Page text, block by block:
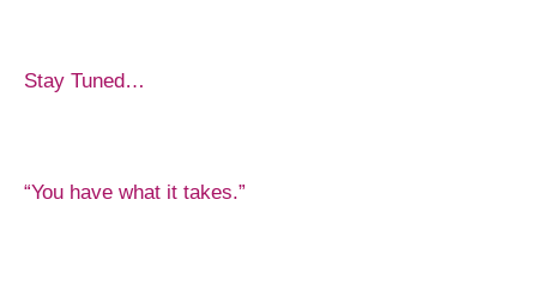
Stay Tuned…
“You have what it takes.”